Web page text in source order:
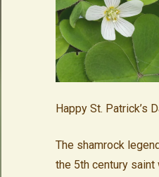
Happy St. Patrick’s
The shamrock
the 5th century saint